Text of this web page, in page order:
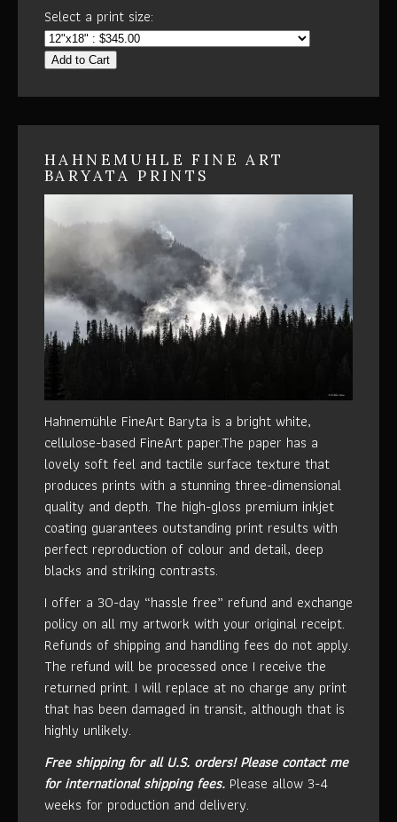
Select a print size:
Add to Cart
HAHNEMUHLE FINE ART
BARYATA PRINTS
Hahnemühle FineArt Baryta is a bright white,
cellulose-based FineArt paper.The paper has a
lovely soft feel and tactile surface texture that
produces prints with a stunning three-dimensional
quality and depth. The high-gloss premium inkjet
coating guarantees outstanding print results with
perfect reproduction of colour and detail, deep
blacks and striking contrasts.
I offer a 30-day “hassle free” refund and exchange
policy on all my artwork with your original receipt.
Refunds of shipping and handling fees do not apply.
The refund will be processed once I receive the
returned print. I will replace at no charge any print
that has been damaged in transit, although that is
highly unlikely.
Free shipping for all U.S. orders!Please contact me
for international shipping fees. Please allow 3-4
weeks for production and delivery.